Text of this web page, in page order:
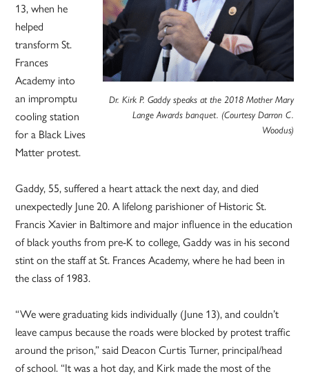
Dr. Kirk P. Gaddy speaks at the 2018 Mother Mary
Lange Awards banquet. (Courtesy Darron C.
Woodus)
13, when he
helped
transform St.
Frances
Academy into
an impromptu
cooling station
for a Black Lives
Matter protest.
Gaddy, 55, suffered a heart attack the next day, and died
unexpectedly June 20. A lifelong parishioner of Historic St.
Francis Xavier in Baltimore and major influence in the education
of black youths from pre-K to college, Gaddy was in his second
stint on the staff at St. Frances Academy, where he had been in
the class of 1983.
“We were graduating kids individually (June 13), and couldn’t
leave campus because the roads were blocked by protest traffic
around the prison,” said Deacon Curtis Turner, principal/head
of school. “It was a hot day, and Kirk made the most of the